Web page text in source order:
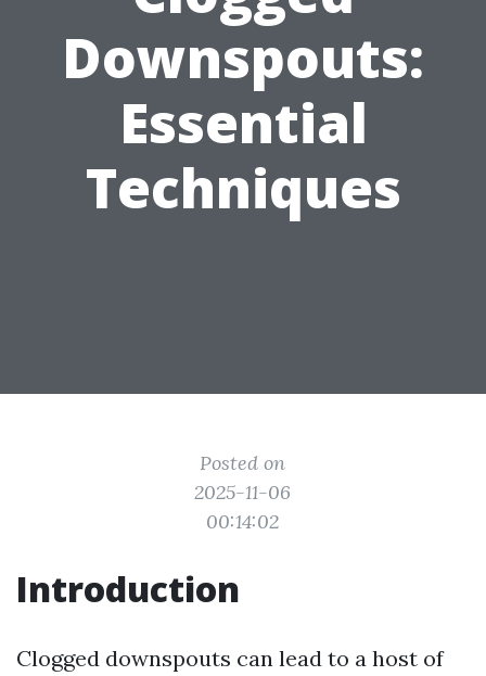
Downspouts:
Essential
Techniques
Posted on
2025-11-06
00:14:02
Introduction
Clogged downspouts can lead to a host of